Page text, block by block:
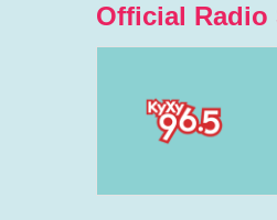
Official Radio